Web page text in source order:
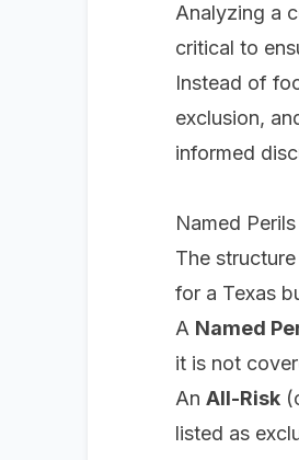
Analyzing a
critical to
Instead of
exclusion,
informed
Named
The
for a Texas
A Named
it is not
An All-Risk
listed as